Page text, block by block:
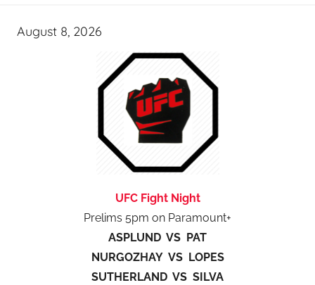
August 8, 2026
UFC Fight Night
Prelims 5pm on Paramount+
ASPLUND VS PAT
NURGOZHAY VS LOPES
SUTHERLAND VS SILVA